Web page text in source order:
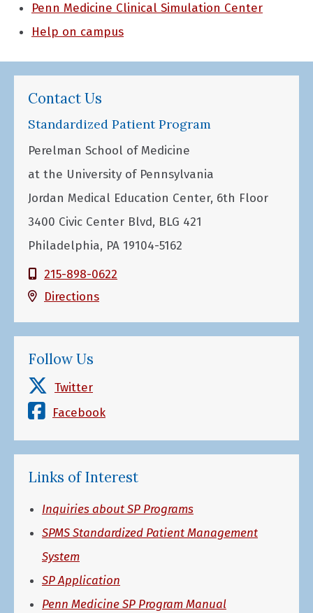
Penn Medicine Clinical Simulation Center
Help on campus
Contact Us
Standardized Patient Program
Perelman School of Medicine
at the University of Pennsylvania
Jordan Medical Education Center, 6th Floor
3400 Civic Center Blvd, BLG 421
Philadelphia, PA 19104-5162
215-898-0622
Directions
Follow Us
Twitter
Facebook
Links of Interest
Inquiries about SP Programs
SPMS Standardized Patient Management
System
SP Application
Penn Medicine SP Program Manual